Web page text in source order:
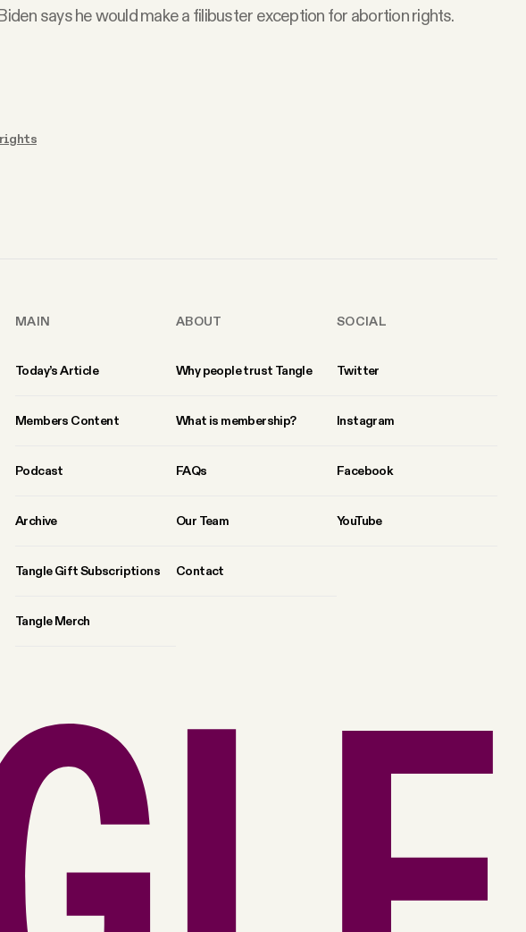
says he would make a filibuster exception for abortion rights.
MAIN
Today’s Article
Members Content
Podcast
Archive
Tangle Gift Subscriptions
Tangle Merch
ABOUT
Why people trust Tangle
What is membership?
FAQs
Our Team
Contact
SOCIAL
Twitter
Instagram
Facebook
YouTube